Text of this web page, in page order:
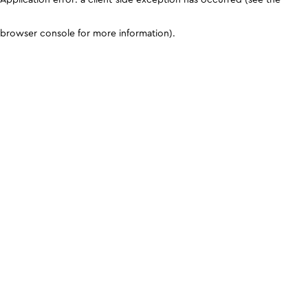
browser console for more information).